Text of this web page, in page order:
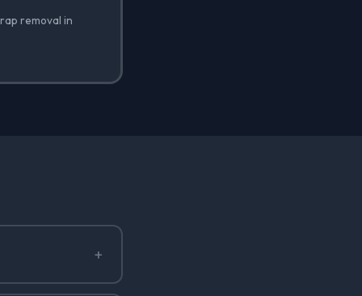
removal in
+